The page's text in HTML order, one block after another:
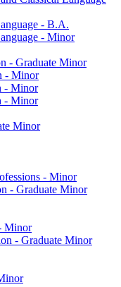
-​ B.A.
-​ Minor
-​ Graduate Minor
-​ Minor
-​ Minor
-​ Minor
Minor
-​ Minor
-​ Graduate Minor
Minor
-​ Graduate Minor